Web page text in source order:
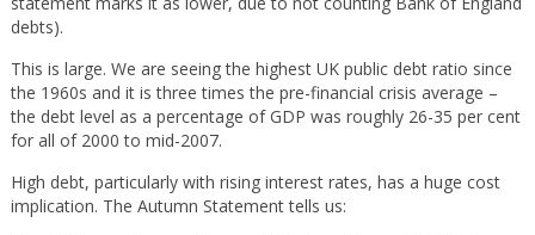
debts).
This is large. We are seeing the highest UK public debt ratio since
the 1960s and it is three times the pre-financial crisis average –
the debt level as a percentage of GDP was roughly 26-35 per cent
for all of 2000 to mid-2007.
High debt, particularly with rising interest rates, has a huge cost
implication. The Autumn Statement tells us: